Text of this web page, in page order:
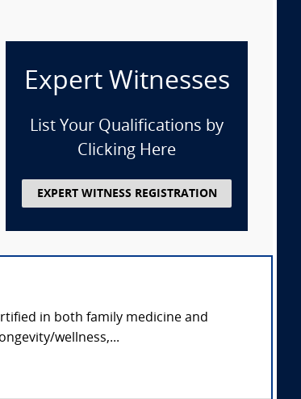
Expert Witnesses
List Your Qualifications by
Clicking Here
EXPERT WITNESS REGISTRATION
in both family medicine and
wellness,...